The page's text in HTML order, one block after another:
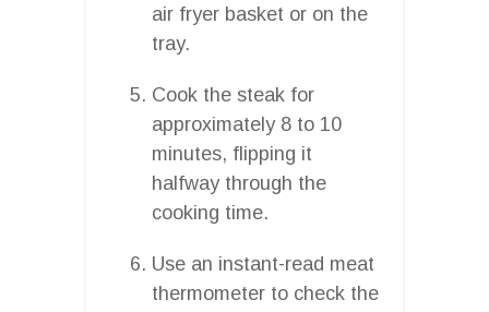
air fryer basket or on the
tray.
Cook the steak for
approximately 8 to 10
minutes, flipping it
halfway through the
cooking time.
Use an instant-read meat
thermometer to check the